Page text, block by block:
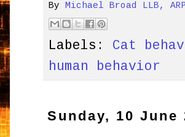
ByMichael Broad LLB,
Labels: Cat
human behavior
Sunday, 10 June